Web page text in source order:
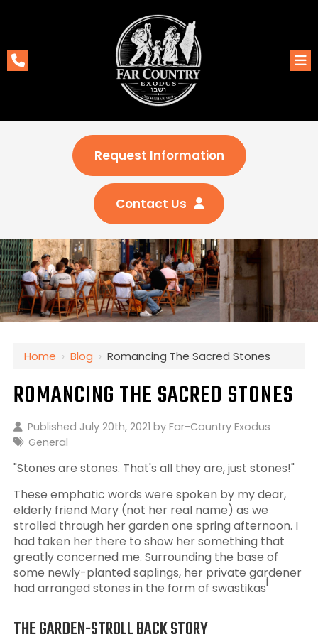
Request Information
Contact Us
Home ›Blog ›Romancing The Sacred Stones
ROMANCING THE SACRED STONES
Published July 20th, 2021 byFar-Country Exodus
General
"Stones are stones. That's all they are, just stones!"
These emphatic words were spoken by my dear,
elderly friend Mary (not her real name) as we
strolled through her garden one spring afternoon. I
had taken her there to show her something that
greatly concerned me. Surrounding the base of
some newly-planted saplings, her private gardener
had arranged stones in the form of swastikasi
THE GARDEN-STROLL BACK STORY